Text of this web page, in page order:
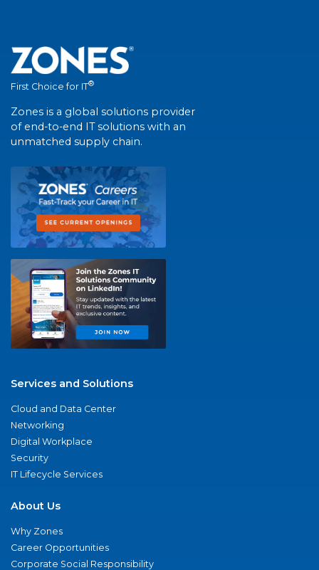
First Choice for IT®
Zones is a global solutions provider
of end-to-end IT solutions with an
unmatched supply chain.
Services and Solutions
Cloud and Data Center
Networking
Digital Workplace
Security
IT Lifecycle Services
About Us
Why Zones
Career Opportunities
Corporate Social Responsibility